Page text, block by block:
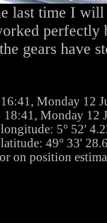
last time I
perfectly
gears have
Monday 12
18:41, Monday 12
5° 52'
49° 33'
on position